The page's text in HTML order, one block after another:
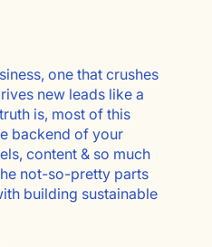
one that crushes
new leads like a
is, most of this
backend of your
content & so much
not-so-pretty parts
building sustainable